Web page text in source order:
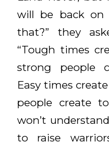
will be back on
that?” they
“Tough times
strong people
Easy times
people create
won’t
to raise